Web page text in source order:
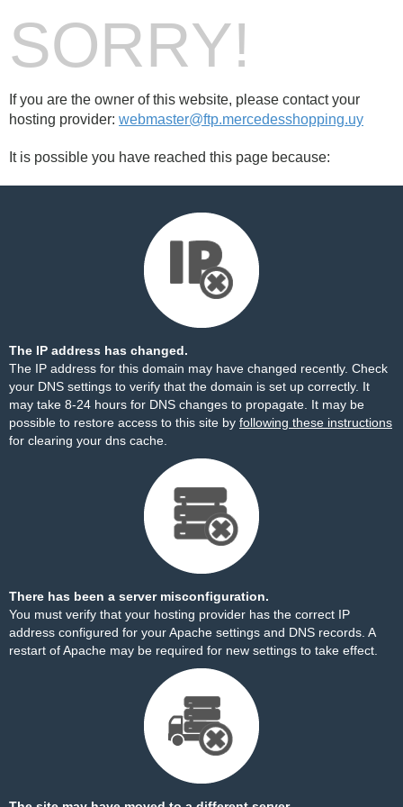
SORRY!
If you are the owner of this website, please contact your
hosting provider: webmaster@ftp.mercedesshopping.uy
It is possible you have reached this page because:
The IP address has changed.
The IP address for this domain may have changed recently. Check
your DNS settings to verify that the domain is set up correctly. It
may take 8-24 hours for DNS changes to propagate. It may be
possible to restore access to this site by following these instructions
for clearing your dns cache.
There has been a server misconfiguration.
You must verify that your hosting provider has the correct IP
address configured for your Apache settings and DNS records. A
restart of Apache may be required for new settings to take effect.